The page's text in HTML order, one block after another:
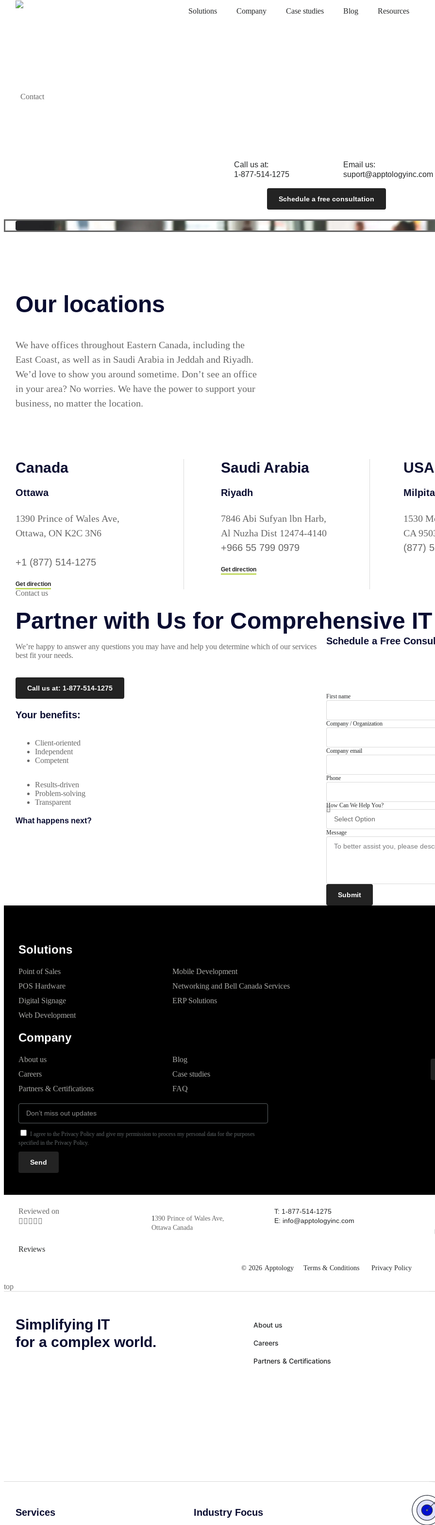
Solutions Company Case studies Blog Resources
Contact
Call us at:
1-877-514-1275
Email us:
suport@apptologyinc.com
Schedule a free consultation
Our locations
We have offices throughout Eastern Canada, including the
East Coast, as well as in Saudi Arabia in Jeddah and Riyadh.
We’d love to show you around sometime. Don’t see an office
in your area? No worries. We have the power to support your
business, no matter the location.
Canada
Ottawa
1390 Prince of Wales Ave,
Ottawa, ON K2C 3N6
+1 (877) 514-1275
Get direction
Saudi Arabia
Riyadh
7846 Abi Sufyan lbn Harb,
Al Nuzha Dist 12474-4140
+966 55 799 0979
Get direction
USA
1530
CA
(877)
Contact us
Partner with Us for Comprehensive IT
We’re happy to answer any questions you may have and help you determine which of our services
best fit your needs.
Call us at: 1-877-514-1275
Your benefits:
Client-oriented
Independent
Competent
Results-driven
Problem-solving
Transparent
What happens next?
Schedule a Free
First name
Company / Organization
Company email
Phone
How Can We Help You?
Message
Submit
Solutions
Point of Sales
POS Hardware
Digital Signage
Web Development
Mobile Development
Networking and Bell Canada Services
ERP Solutions
Company
About us
Careers
Partners & Certifications
Blog
Case studies
FAQ
I agree to the Privacy Policy and give my permission to process my personal data for the purposes
specified in the Privacy Policy.
Send
Reviewed on
    
Reviews
1390 Prince of Wales Ave,
Ottawa Canada
T: 1-877-514-1275
E: info@apptologyinc.com
© 2026 Apptology Terms & Conditions Privacy Policy
top
Simplifying IT
for a complex world.
About us
Careers
Partners & Certifications
Services Industry Focus